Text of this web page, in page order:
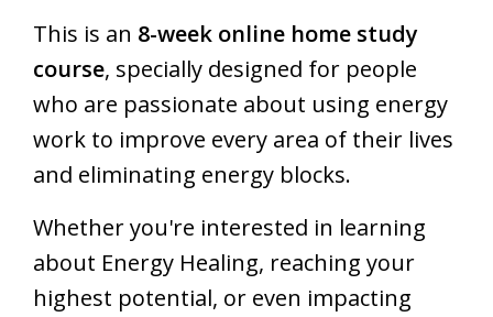
This is an 8-week online home study
course, specially designed for people
who are passionate about using energy
work to improve every area of their lives
and eliminating energy blocks.
Whether you're interested in learning
about Energy Healing, reaching your
highest potential, or even impacting